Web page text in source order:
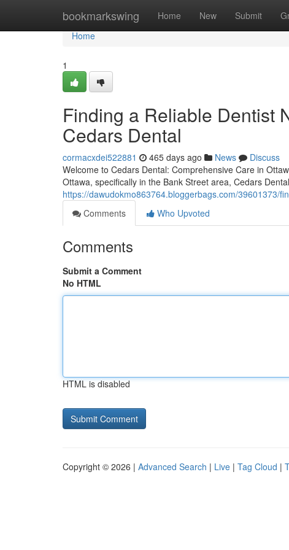
bookmarkswing Home New Submit
Home
Home
1
Finding a Reliable Dentist
Cedars Dental
cormacxdei522881 465 days ago News
Discuss
Welcome to Cedars Dental: Comprehensive Care in
Ottawa, specifically in the Bank Street area, Cedars
https://dawudokmo863764.bloggerbags.com/39601373/
Comments
Who Upvoted
Comments
Submit a Comment
No HTML
HTML is disabled
Copyright © 2026 | Advanced Search | Live | Tag Cloud |